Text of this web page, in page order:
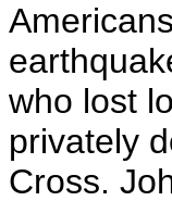
who lost
privately
Cross.